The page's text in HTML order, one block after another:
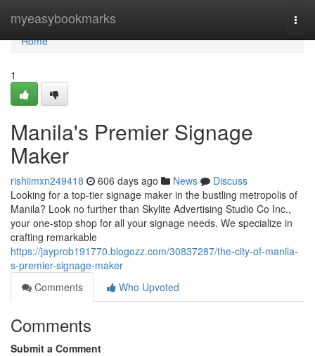
myeasybookmarks
Home
Home
1
Manila's Premier Signage
Maker
rishiimxn249418 606 days ago News
Discuss
Looking for a top-tier signage maker in the bustling metropolis of
Manila? Look no further than Skylite Advertising Studio Co Inc.,
your one-stop shop for all your signage needs. We specialize in
crafting remarkable
https://jayprob191770.blogozz.com/30837287/the-city-of-manila-
s-premier-signage-maker
Comments
Who Upvoted
Comments
Submit a Comment